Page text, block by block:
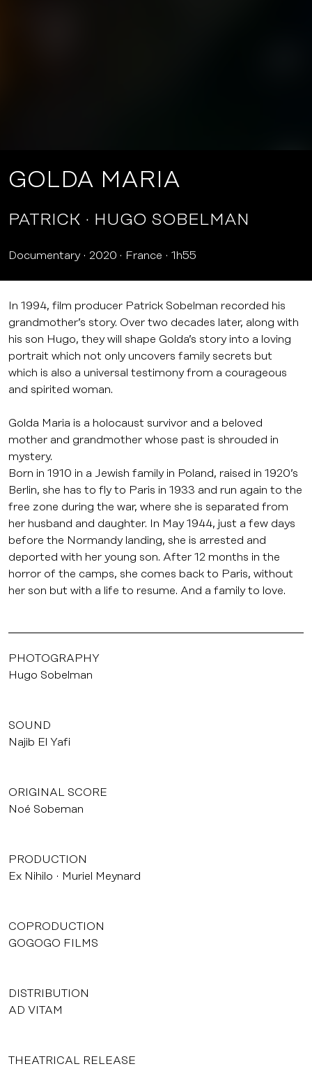
GOLDA MARIA
PATRICK HUGO SOBELMAN
Documentary 2020 France 1h55
In 1994, film producer Patrick Sobelman recorded his
grandmother’s story. Over two decades later, along with
his son Hugo, they will shape Golda’s story into a loving
portrait which not only uncovers family secrets but
which is also a universal testimony from a courageous
and spirited woman.
Golda Maria is a holocaust survivor and a beloved
mother and grandmother whose past is shrouded in
mystery.
Born in 1910 in a Jewish family in Poland, raised in 1920’s
Berlin, she has to fly to Paris in 1933 and run again to the
free zone during the war, where she is separated from
her husband and daughter. In May 1944, just a few days
before the Normandy landing, she is arrested and
deported with her young son. After 12 months in the
horror of the camps, she comes back to Paris, without
her son but with a life to resume. And a family to love.
PHOTOGRAPHY
Hugo Sobelman
SOUND
Najib El Yafi
ORIGINAL SCORE
Noé Sobeman
PRODUCTION
Ex Nihilo
Muriel Meynard
COPRODUCTION
GOGOGO FILMS
DISTRIBUTION
AD VITAM
THEATRICAL RELEASE